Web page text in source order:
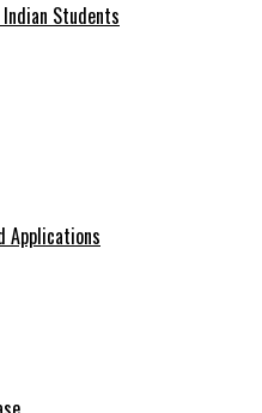
Students
Applications